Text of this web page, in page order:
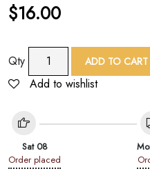
$16.00
Qty
Multicolor
Lace
quantity
ADD TO CART
Add to wishlist
Sat 08
Order placed